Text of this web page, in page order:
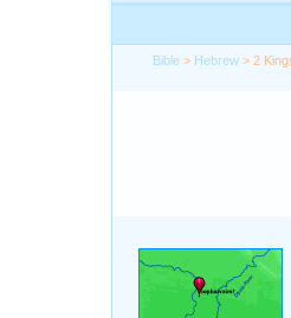
Bible > Hebrew > 2